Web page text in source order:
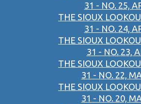
31 - NO. 25,
THE SIOUX
31 - NO. 24,
THE SIOUX
31 - NO. 23,
THE SIOUX
31 - NO. 22,
THE SIOUX
31 - NO. 20,